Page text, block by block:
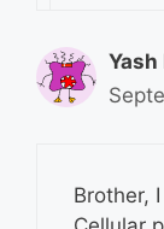
Brother,